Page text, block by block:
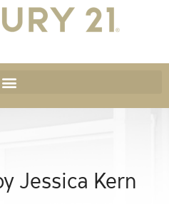
Jessica Kern